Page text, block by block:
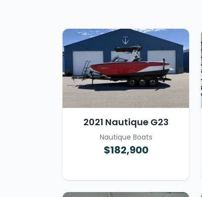
2021 Nautique G23
Nautique Boats
$182,900